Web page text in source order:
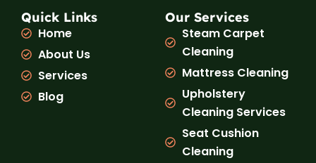
b
o
o
k
a
g
r
m
u
b
Quick Links
Home
About Us
Services
Blog
Our Services
Steam Carpet
Cleaning
Mattress Cleaning
Upholstery
Cleaning Services
Seat Cushion
Cleaning